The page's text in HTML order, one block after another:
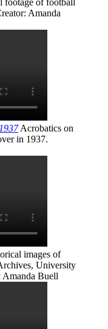
footage of football
: Amanda
Acrobatics on
in 1937.
images of
University
Amanda Buell